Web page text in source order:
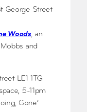
George Street
Woods, an
and
LE1 1TG
5-11pm
Gone’